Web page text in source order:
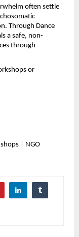
often settle
Through Dance
a safe, non-
through
or
| NGO